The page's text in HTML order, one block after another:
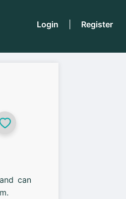
Login Register
can